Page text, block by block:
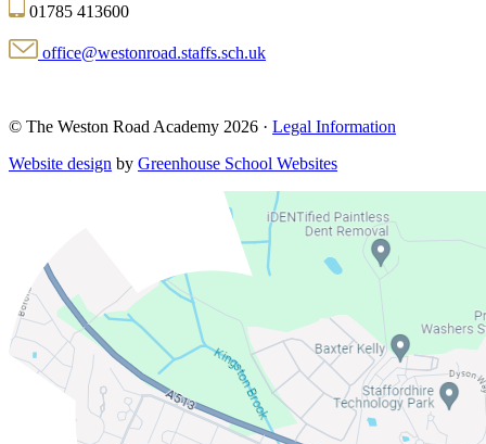
01785 413600
office@westonroad.staffs.sch.uk
© The Weston Road Academy 2026 · Legal Information
Website design by Greenhouse School Websites